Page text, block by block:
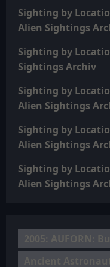
Sighting by
Alien Sightings
Sighting by
Sightings Archiv
Sighting by
Alien Sightings
Sighting by
Alien Sightings
Sighting by
Alien Sightings
2005: AUFORN:
Ancient